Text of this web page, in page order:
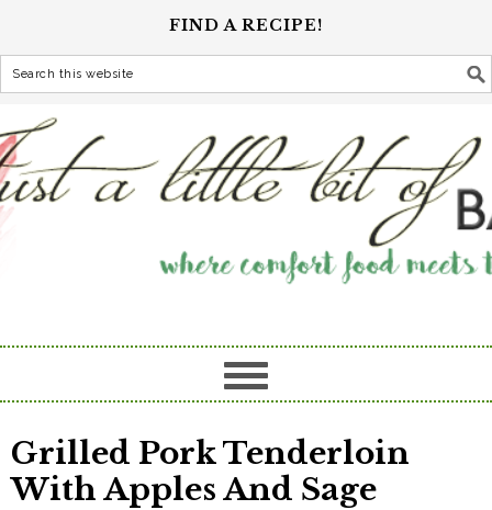
FIND A RECIPE!
Grilled Pork Tenderloin
With Apples And Sage